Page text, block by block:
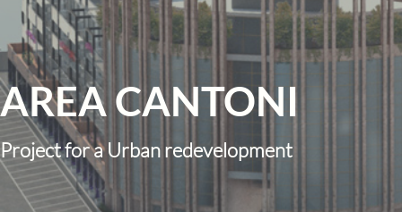
AREA CANTONI
Project for a Urban redevelopment